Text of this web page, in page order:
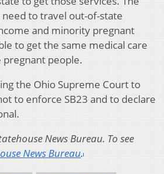
to travel out-of-state
and minority pregnant
to get the same medical care
people.
the Ohio Supreme Court to
to enforce SB23 and to declare
News Bureau. To see
News Bureau.